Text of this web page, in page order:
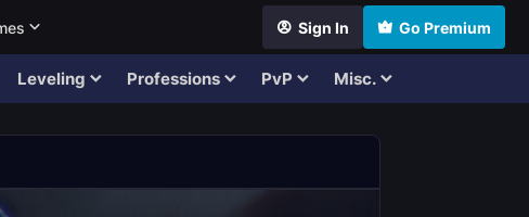
Sign In Go Premium
Leveling Professions PvP Misc.